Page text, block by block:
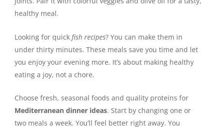
healthy meal.
Looking for quick fish recipes? You can make them in
under thirty minutes. These meals save you time and let
you enjoy your evening more. It’s about making healthy
eating a joy, not a chore.
Choose fresh, seasonal foods and quality proteins for
Mediterranean dinner ideas. Start by changing one or
two meals a week. You’ll feel better right away. You